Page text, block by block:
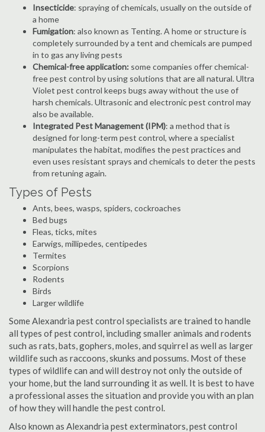
Insecticide: spraying of chemicals, usually on the outside of
a home
Fumigation: also known as Tenting. A home or structure is
completely surrounded by a tent and chemicals are pumped
in to gas any living pests
Chemical-free application: some companies offer chemical-
free pest control by using solutions that are all natural. Ultra
Violet pest control keeps bugs away without the use of
harsh chemicals. Ultrasonic and electronic pest control may
also be available.
Integrated Pest Management (IPM): a method that is
designed for long-term pest control, where a specialist
manipulates the habitat, modifies the pest practices and
even uses resistant sprays and chemicals to deter the pests
from retuning again.
Types of Pests
Ants, bees, wasps, spiders, cockroaches
Bed bugs
Fleas, ticks, mites
Earwigs, millipedes, centipedes
Termites
Scorpions
Rodents
Birds
Larger wildlife
Some Alexandria pest control specialists are trained to handle
all types of pest control, including smaller animals and rodents
such as rats, bats, gophers, moles, and squirrel as well as larger
wildlife such as raccoons, skunks and possums. Most of these
types of wildlife can and will destroy not only the outside of
your home, but the land surrounding it as well. It is best to have
a professional asses the situation and provide you with an plan
of how they will handle the pest control.
Also known as Alexandria pest exterminators, pest control